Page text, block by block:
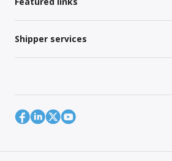
Shipper services